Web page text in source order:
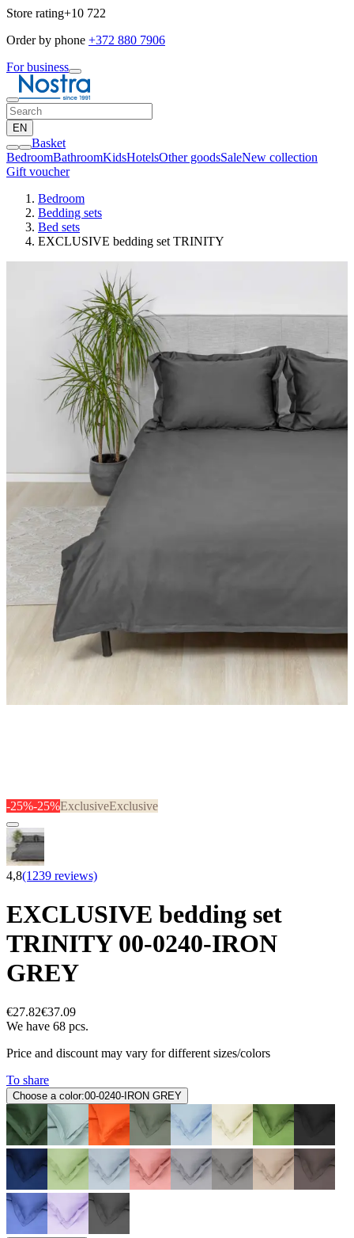
Store rating+10 722
Order by phone +372 880 7906
For business
EN
Basket
BedroomBathroomKidsHotelsOther goodsSaleNew collection
Gift voucher
Bedroom
Bedding sets
Bed sets
EXCLUSIVE bedding set TRINITY
-25%-25%ExclusiveExclusive
4,8(1239 reviews)
EXCLUSIVE bedding set
TRINITY 00-0240-IRON
GREY
€27.82€37.09
We have 68 pcs.
Price and discount may vary for different sizes/colors
To share
Choose a color:00-0240-IRON GREY